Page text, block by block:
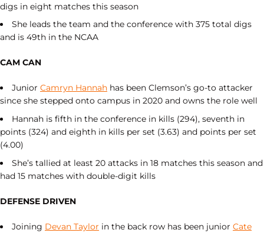
digs in eight matches this season
She leads the team and the conference with 375 total digs
and is 49th in the NCAA
CAM CAN
Junior Camryn Hannah has been Clemson’s go-to attacker
since she stepped onto campus in 2020 and owns the role well
Hannah is fifth in the conference in kills (294), seventh in
points (324) and eighth in kills per set (3.63) and points per set
(4.00)
She’s tallied at least 20 attacks in 18 matches this season and
had 15 matches with double-digit kills
DEFENSE DRIVEN
Joining Devan Taylor in the back row has been junior Cate